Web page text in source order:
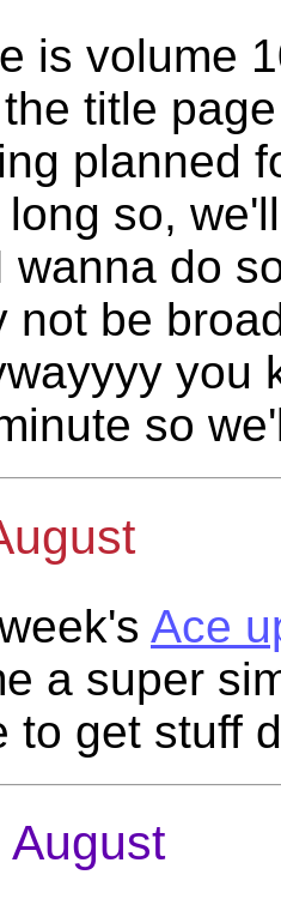
is volume
title
planned
so,
wanna do
not be
you
so
Ace
a super
to get stuff
August